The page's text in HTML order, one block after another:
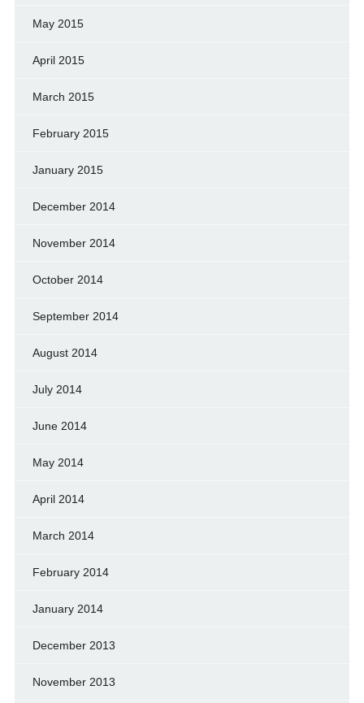
May 2015
April 2015
March 2015
February 2015
January 2015
December 2014
November 2014
October 2014
September 2014
August 2014
July 2014
June 2014
May 2014
April 2014
March 2014
February 2014
January 2014
December 2013
November 2013